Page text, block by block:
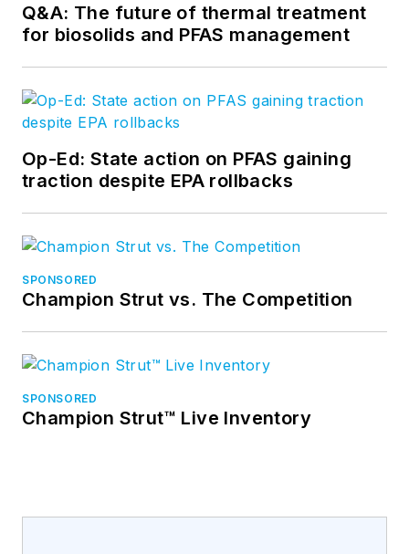
Q&A: The future of thermal treatment
for biosolids and PFAS management
Op-Ed: State action on PFAS gaining
traction despite EPA rollbacks
SPONSORED
Champion Strut vs. The Competition
SPONSORED
Champion Strut™ Live Inventory